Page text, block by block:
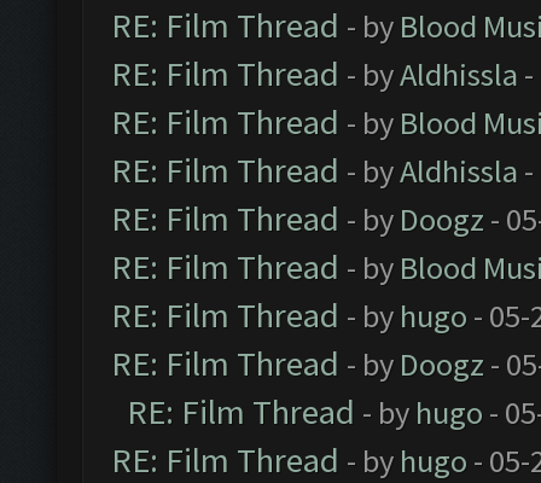
RE: Film Thread - by Blood
RE: Film Thread - byAldhissla
RE: Film Thread - by Blood
RE: Film Thread - byAldhissla
RE: Film Thread - by Doogz -
RE: Film Thread - by Blood
RE: Film Thread - by hugo - 05-
RE: Film Thread - by Doogz -
RE: Film Thread - by hugo -
RE: Film Thread - by hugo - 05-